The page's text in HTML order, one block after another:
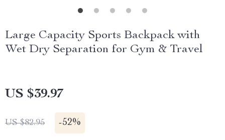
Large Capacity Sports Backpack with
Wet Dry Separation for Gym & Travel
US $39.97
US $82.95 -52%